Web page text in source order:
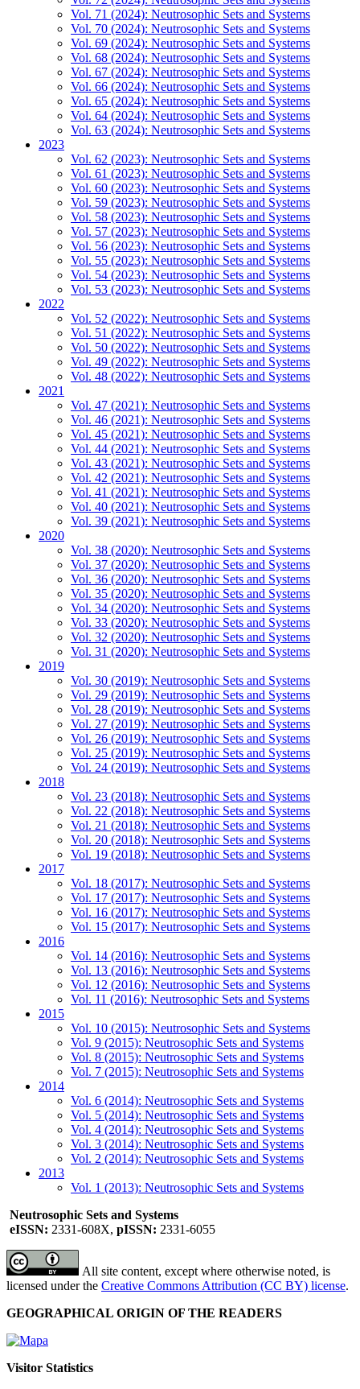
Vol. 71 (2024): Neutrosophic Sets and Systems
Vol. 70 (2024): Neutrosophic Sets and Systems
Vol. 69 (2024): Neutrosophic Sets and Systems
Vol. 68 (2024): Neutrosophic Sets and Systems
Vol. 67 (2024): Neutrosophic Sets and Systems
Vol. 66 (2024): Neutrosophic Sets and Systems
Vol. 65 (2024): Neutrosophic Sets and Systems
Vol. 64 (2024): Neutrosophic Sets and Systems
Vol. 63 (2024): Neutrosophic Sets and Systems
2023
Vol. 62 (2023): Neutrosophic Sets and Systems
Vol. 61 (2023): Neutrosophic Sets and Systems
Vol. 60 (2023): Neutrosophic Sets and Systems
Vol. 59 (2023): Neutrosophic Sets and Systems
Vol. 58 (2023): Neutrosophic Sets and Systems
Vol. 57 (2023): Neutrosophic Sets and Systems
Vol. 56 (2023): Neutrosophic Sets and Systems
Vol. 55 (2023): Neutrosophic Sets and Systems
Vol. 54 (2023): Neutrosophic Sets and Systems
Vol. 53 (2023): Neutrosophic Sets and Systems
2022
Vol. 52 (2022): Neutrosophic Sets and Systems
Vol. 51 (2022): Neutrosophic Sets and Systems
Vol. 50 (2022): Neutrosophic Sets and Systems
Vol. 49 (2022): Neutrosophic Sets and Systems
Vol. 48 (2022): Neutrosophic Sets and Systems
2021
Vol. 47 (2021): Neutrosophic Sets and Systems
Vol. 46 (2021): Neutrosophic Sets and Systems
Vol. 45 (2021): Neutrosophic Sets and Systems
Vol. 44 (2021): Neutrosophic Sets and Systems
Vol. 43 (2021): Neutrosophic Sets and Systems
Vol. 42 (2021): Neutrosophic Sets and Systems
Vol. 41 (2021): Neutrosophic Sets and Systems
Vol. 40 (2021): Neutrosophic Sets and Systems
Vol. 39 (2021): Neutrosophic Sets and Systems
2020
Vol. 38 (2020): Neutrosophic Sets and Systems
Vol. 37 (2020): Neutrosophic Sets and Systems
Vol. 36 (2020): Neutrosophic Sets and Systems
Vol. 35 (2020): Neutrosophic Sets and Systems
Vol. 34 (2020): Neutrosophic Sets and Systems
Vol. 33 (2020): Neutrosophic Sets and Systems
Vol. 32 (2020): Neutrosophic Sets and Systems
Vol. 31 (2020): Neutrosophic Sets and Systems
2019
Vol. 30 (2019): Neutrosophic Sets and Systems
Vol. 29 (2019): Neutrosophic Sets and Systems
Vol. 28 (2019): Neutrosophic Sets and Systems
Vol. 27 (2019): Neutrosophic Sets and Systems
Vol. 26 (2019): Neutrosophic Sets and Systems
Vol. 25 (2019): Neutrosophic Sets and Systems
Vol. 24 (2019): Neutrosophic Sets and Systems
2018
Vol. 23 (2018): Neutrosophic Sets and Systems
Vol. 22 (2018): Neutrosophic Sets and Systems
Vol. 21 (2018): Neutrosophic Sets and Systems
Vol. 20 (2018): Neutrosophic Sets and Systems
Vol. 19 (2018): Neutrosophic Sets and Systems
2017
Vol. 18 (2017): Neutrosophic Sets and Systems
Vol. 17 (2017): Neutrosophic Sets and Systems
Vol. 16 (2017): Neutrosophic Sets and Systems
Vol. 15 (2017): Neutrosophic Sets and Systems
2016
Vol. 14 (2016): Neutrosophic Sets and Systems
Vol. 13 (2016): Neutrosophic Sets and Systems
Vol. 12 (2016): Neutrosophic Sets and Systems
Vol. 11 (2016): Neutrosophic Sets and Systems
2015
Vol. 10 (2015): Neutrosophic Sets and Systems
Vol. 9 (2015): Neutrosophic Sets and Systems
Vol. 8 (2015): Neutrosophic Sets and Systems
Vol. 7 (2015): Neutrosophic Sets and Systems
2014
Vol. 6 (2014): Neutrosophic Sets and Systems
Vol. 5 (2014): Neutrosophic Sets and Systems
Vol. 4 (2014): Neutrosophic Sets and Systems
Vol. 3 (2014): Neutrosophic Sets and Systems
Vol. 2 (2014): Neutrosophic Sets and Systems
2013
Vol. 1 (2013): Neutrosophic Sets and Systems
Neutrosophic Sets and Systems
eISSN: 2331-608X, pISSN: 2331-6055
All site content, except where otherwise noted, is
licensed under the Creative Commons Attribution (CC BY) license.
GEOGRAPHICAL ORIGIN OF THE READERS
Visitor Statistics